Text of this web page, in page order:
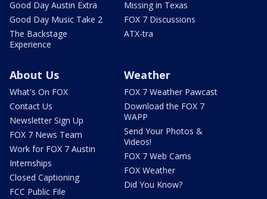
Good Day Austin Extra
Good Day Music Take 2
The Backstage
Experience
Missing in Texas
FOX 7 Discussions
ATX-tra
About Us
What's On FOX
Contact Us
Newsletter Sign Up
FOX 7 News Team
Work for FOX 7 Austin
Internships
Closed Captioning
FCC Public File
Weather
FOX 7 Weather Pawcast
Download the FOX 7
WAPP
Send Your Photos &
Videos!
FOX 7 Web Cams
FOX Weather
Did You Know?